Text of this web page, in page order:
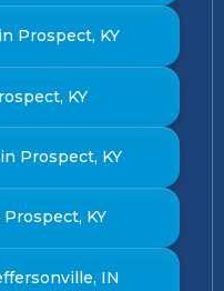
Prospect, KY
KY
Prospect, KY
KY
IN